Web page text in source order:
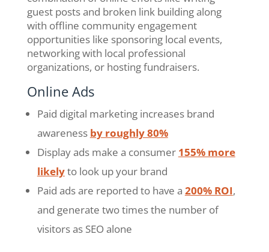
guest posts and broken link building along
with offline community engagement
opportunities like sponsoring local events,
networking with local professional
organizations, or hosting fundraisers.
Online Ads
Paid digital marketing increases brand
awareness by roughly 80%
Display ads make a consumer 155% more
likelyto look up your brand
Paid ads are reported to have a 200% ROI,
and generate two times the number of
visitors as SEO alone